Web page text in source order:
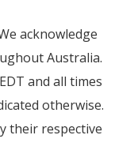
acknowledge
Australia.
and all times
otherwise.
their respective